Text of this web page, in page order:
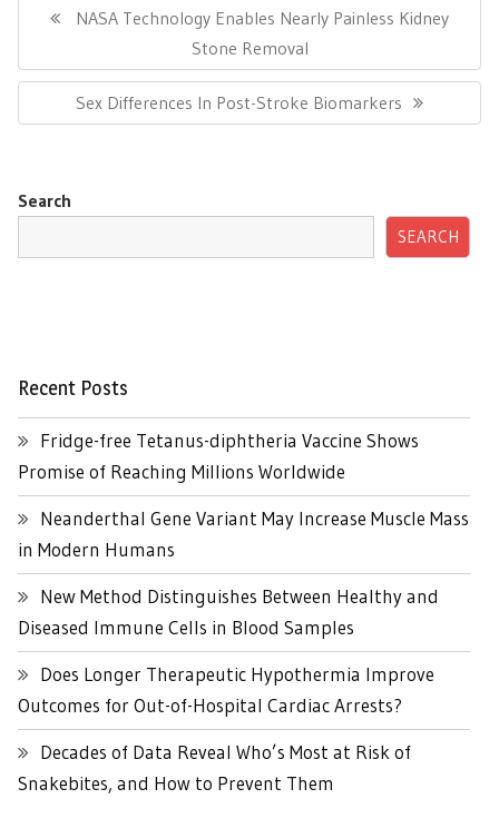
navigationPrevious
NASA Technology Enables Nearly Painless Kidney
Stone Removal
Next
Post:
Sex Differences In Post-Stroke Biomarkers
Search
SEARCH
Recent Posts
Fridge-free Tetanus-diphtheria Vaccine Shows
Promise of Reaching Millions Worldwide
Neanderthal Gene Variant May Increase Muscle Mass
in Modern Humans
New Method Distinguishes Between Healthy and
Diseased Immune Cells in Blood Samples
Does Longer Therapeutic Hypothermia Improve
Outcomes for Out-of-Hospital Cardiac Arrests?
Decades of Data Reveal Who’s Most at Risk of
Snakebites, and How to Prevent Them